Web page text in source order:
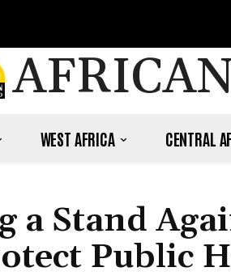
WEST AFRICA CENTRAL
a Stand
Public